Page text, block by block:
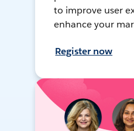
to improve user
enhance your
Register now